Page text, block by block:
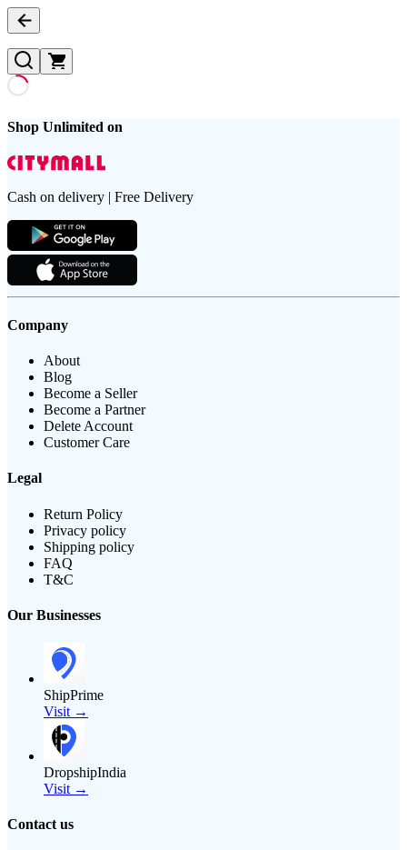
Shop Unlimited on
Cash on delivery | Free Delivery
Company
About
Blog
Become a Seller
Become a Partner
Delete Account
Customer Care
Legal
Return Policy
Privacy policy
Shipping policy
FAQ
T&C
Our Businesses
ShipPrime
Visit →
DropshipIndia
Visit →
Contact us